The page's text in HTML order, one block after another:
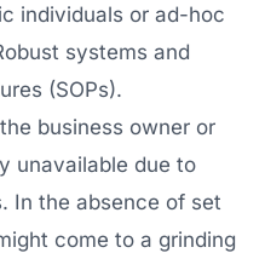
individuals or ad-hoc
systems and
(SOPs).
business owner or
unavailable due to
In the absence of set
come to a grinding